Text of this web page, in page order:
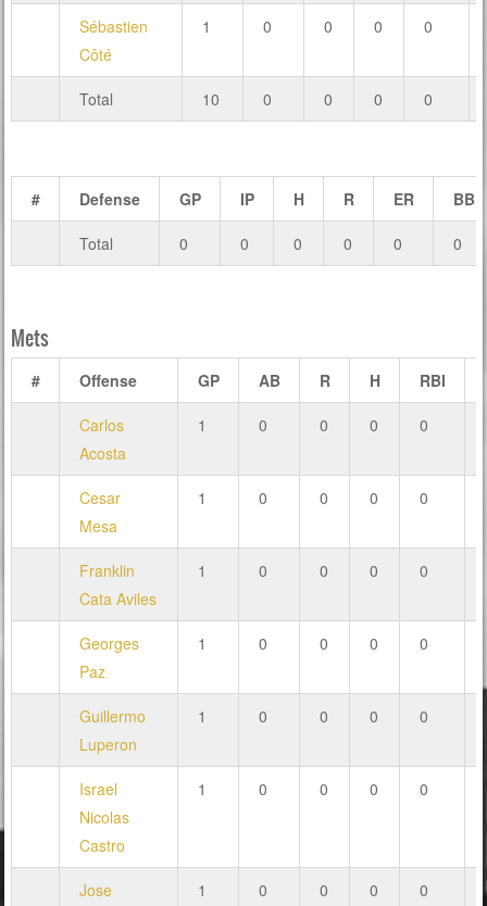
Sébastien
Côté
1 0 0 0 0
Total 10 0 0 0 0
# Defense GP IP H R ER BB
Total 0 0 0 0 0 0
Mets
# Offense GP AB R H RBI
Carlos
Acosta
1 0 0 0 0
Cesar
Mesa
1 0 0 0 0
Franklin
Cata Aviles
1 0 0 0 0
Georges
Paz
1 0 0 0 0
Guillermo
Luperon
1 0 0 0 0
Israel
Nicolas
Castro
1 0 0 0 0
Jose
1 0 0 0 0